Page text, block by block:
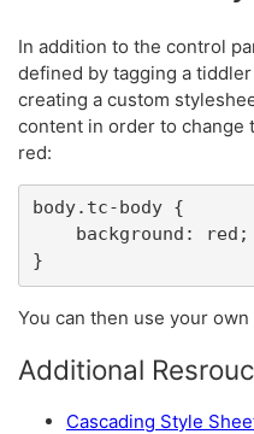
In addition to the control
defined by tagging a tiddler
creating a custom
content in order to change
red:
body.tc-body {
}
You can then use your own
Additional
Cascading Style